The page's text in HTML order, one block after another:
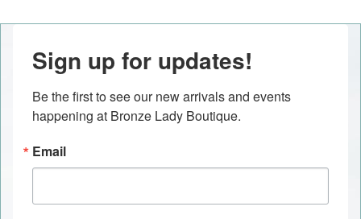
Sign up for updates!
Be the first to see our new arrivals and events
happening at Bronze Lady Boutique.
Email